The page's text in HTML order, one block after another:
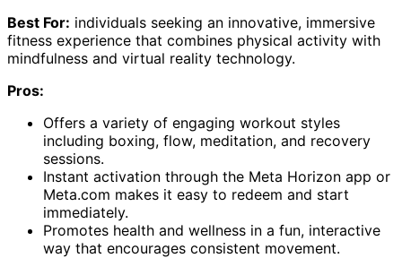
Best For: individuals seeking an innovative, immersive
fitness experience that combines physical activity with
mindfulness and virtual reality technology.
Pros:
Offers a variety of engaging workout styles
including boxing, flow, meditation, and recovery
sessions.
Instant activation through the Meta Horizon app or
Meta.com makes it easy to redeem and start
immediately.
Promotes health and wellness in a fun, interactive
way that encourages consistent movement.